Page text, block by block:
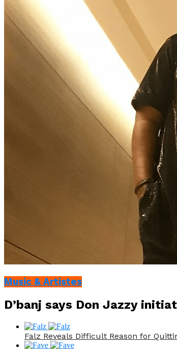
Music & Artistes
D’banj says Don Jazzy
Falz Reveals Difficult Reason for